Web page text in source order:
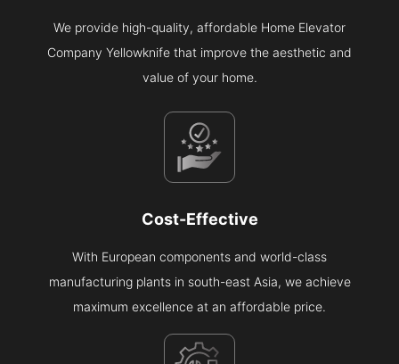
We provide high-quality, affordable Home Elevator
Company Yellowknife that improve the aesthetic and
value of your home.
Cost-Effective
With European components and world-class
manufacturing plants in south-east Asia, we achieve
maximum excellence at an affordable price.